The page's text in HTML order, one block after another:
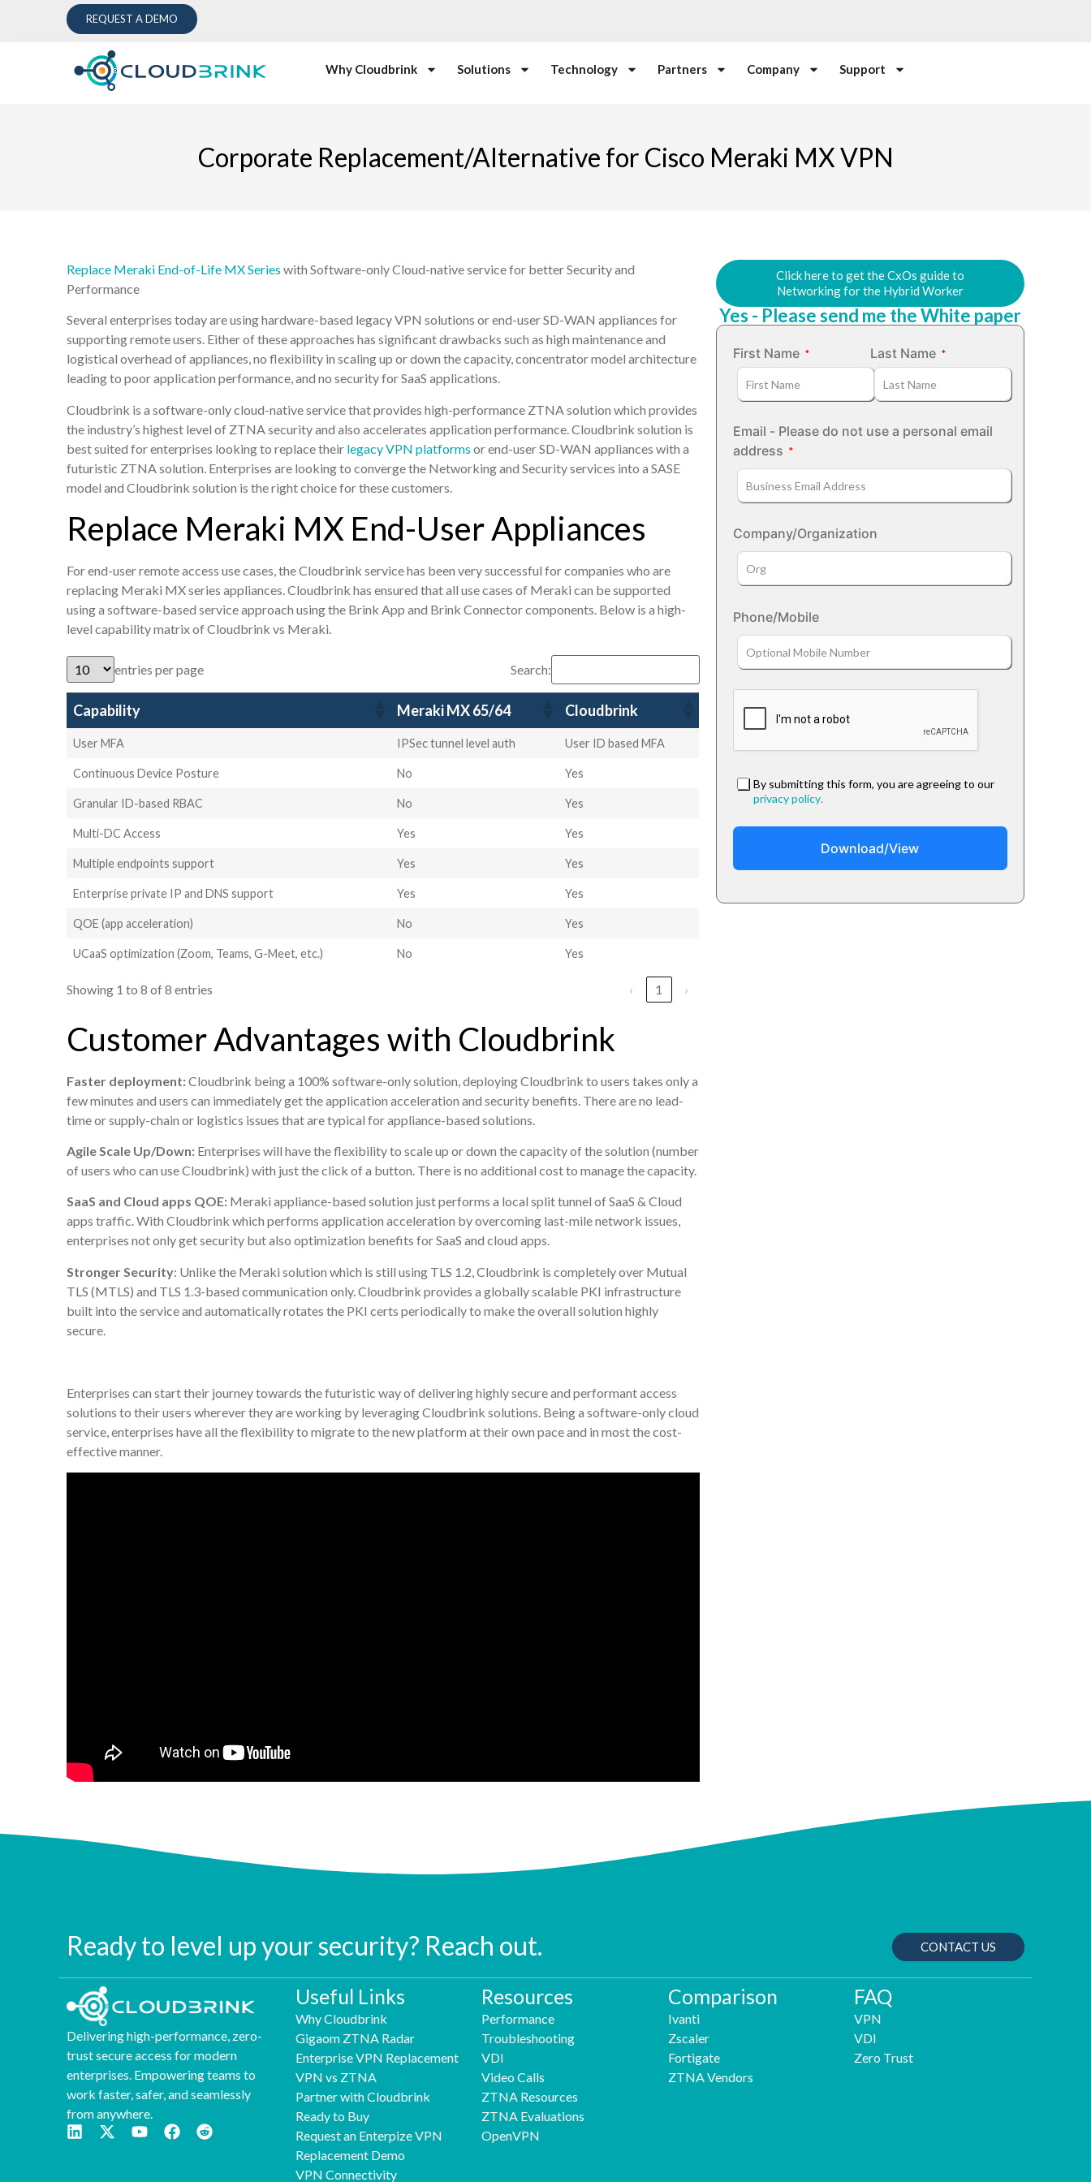
REQUEST A DEMO
Why Cloudbrink Solutions Technology Partners Company Support
Corporate Replacement/Alternative for Cisco Meraki MX VPN
Replace Meraki End-of-Life MX Series with Software-only Cloud-native service for better Security and
Performance
Several enterprises today are using hardware-based legacy VPN solutions or end-user SD-WAN appliances for
supporting remote users. Either of these approaches has significant drawbacks such as high maintenance and
logistical overhead of appliances, no flexibility in scaling up or down the capacity, concentrator model architecture
leading to poor application performance, and no security for SaaS applications.
Cloudbrink is a software-only cloud-native service that provides high-performance ZTNA solution which provides
the industry’s highest level of ZTNA security and also accelerates application performance. Cloudbrink solution is
best suited for enterprises looking to replace their legacy VPN platforms or end-user SD-WAN appliances with a
futuristic ZTNA solution. Enterprises are looking to converge the Networking and Security services into a SASE
model and Cloudbrink solution is the right choice for these customers.
Replace Meraki MX End-User Appliances
For end-user remote access use cases, the Cloudbrink service has been very successful for companies who are
replacing Meraki MX series appliances. Cloudbrink has ensured that all use cases of Meraki can be supported
using a software-based service approach using the Brink App and Brink Connector components. Below is a high-
level capability matrix of Cloudbrink vs Meraki.
entries per page Search:
Capability Meraki MX 65/64 Cloudbrink
User MFA IPSec tunnel level auth User ID based MFA
Continuous Device Posture No Yes
Granular ID-based RBAC No Yes
Multi-DC Access Yes Yes
Multiple endpoints support Yes Yes
Enterprise private IP and DNS support Yes Yes
QOE (app acceleration) No Yes
UCaaS optimization (Zoom, Teams, G-Meet, etc.) No Yes
Showing 1 to 8 of 8 entries ‹ 1 ›
Customer Advantages with Cloudbrink
Faster deployment:Cloudbrink being a 100% software-only solution, deploying Cloudbrink to users takes only a
few minutes and users can immediately get the application acceleration and security benefits. There are no lead-
time or supply-chain or logistics issues that are typical for appliance-based solutions.
Agile Scale Up/Down: Enterprises will have the flexibility to scale up or down the capacity of the solution (number
of users who can use Cloudbrink) with just the click of a button. There is no additional cost to manage the capacity.
SaaS and Cloud apps QOE: Meraki appliance-based solution just performs a local split tunnel of SaaS & Cloud
apps traffic. With Cloudbrink which performs application acceleration by overcoming last-mile network issues,
enterprises not only get security but also optimization benefits for SaaS and cloud apps.
Stronger Security: Unlike the Meraki solution which is still using TLS 1.2, Cloudbrink is completely over Mutual
TLS (MTLS) and TLS 1.3-based communication only. Cloudbrink provides a globally scalable PKI infrastructure
built into the service and automatically rotates the PKI certs periodically to make the overall solution highly
secure.
Enterprises can start their journey towards the futuristic way of delivering highly secure and performant access
solutions to their users wherever they are working by leveraging Cloudbrink solutions. Being a software-only cloud
service, enterprises have all the flexibility to migrate to the new platform at their own pace and in most the cost-
effective manner.
Click here to get the CxOs guide to
Networking for the Hybrid Worker
Yes - Please send me the White paper
First Name Last Name
Email - Please do not use a personal email
address
Company/Organization
Phone/Mobile
By submitting this form, you are agreeing to our
privacy policy.
Download/View
Ready to level up your security? Reach out. CONTACT US
Delivering high-performance, zero-
trust secure access for modern
enterprises. Empowering teams to
work faster, safer, and seamlessly
from anywhere.
Useful Links
Why Cloudbrink
Gigaom ZTNA Radar
Enterprise VPN Replacement
VPN vs ZTNA
Partner with Cloudbrink
Ready to Buy
Request an Enterpize VPN
Replacement Demo
VPN Connectivity
Resources
Performance
Troubleshooting
VDI
Video Calls
ZTNA Resources
ZTNA Evaluations
OpenVPN
Comparison
Ivanti
Zscaler
Fortigate
ZTNA Vendors
FAQ
VPN
VDI
Zero Trust